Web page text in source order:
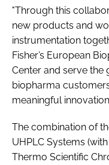
"Through this
new products and
instrumentation
Fisher’s European
Center and serve the
biopharma
meaningful
The combination of
UHPLC Systems
Thermo Scientific